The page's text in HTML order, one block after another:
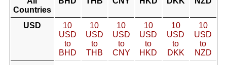
Countries
USD
10
USD
to
BHD
10
USD
to
THB
10
USD
to
CNY
10
USD
to
HKD
10
USD
to
DKK
10
USD
to
NZD